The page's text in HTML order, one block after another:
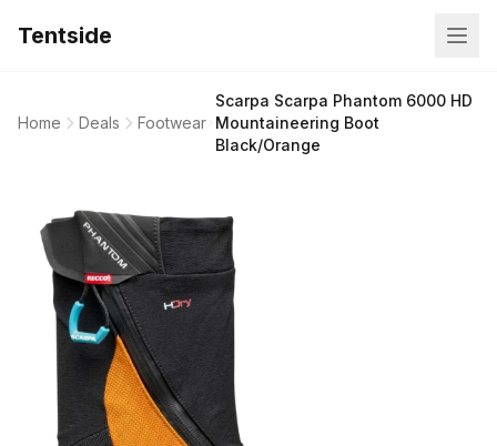
Tentside
Home Deals Footwear
Scarpa Scarpa Phantom 6000 HD
Mountaineering Boot
Black/Orange